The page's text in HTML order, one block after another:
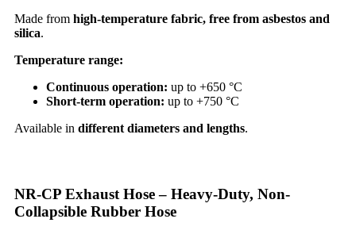
Made from high-temperature fabric, free from asbestos and
silica.
Temperature range:
Continuous operation: up to +650 °C
Short-term operation: up to +750 °C
Available in different diameters and lengths.
NR-CP Exhaust Hose – Heavy-Duty, Non-
Collapsible Rubber Hose